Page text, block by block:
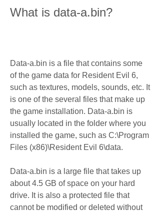
What is data-a.bin?
Data-a.bin is a file that contains some
of the game data for Resident Evil 6,
such as textures, models, sounds, etc. It
is one of the several files that make up
the game installation. Data-a.bin is
usually located in the folder where you
installed the game, such as C:\Program
Files (x86)\Resident Evil 6\data.
Data-a.bin is a large file that takes up
about 4.5 GB of space on your hard
drive. It is also a protected file that
cannot be modified or deleted without